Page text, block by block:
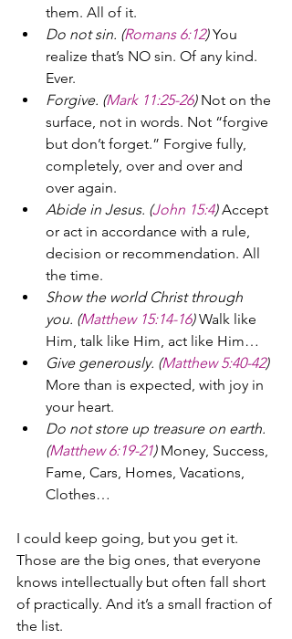
them. All of it.
Do not sin. (Romans 6:12) You
realize that’s NO sin. Of any kind.
Ever.
Forgive. (Mark 11:25-26) Not on the
surface, not in words. Not “forgive
but don’t forget.” Forgive fully,
completely, over and over and
over again.
Abide in Jesus. (John 15:4) Accept
or act in accordance with a rule,
decision or recommendation. All
the time.
Show the world Christ through
you. (Matthew 15:14-16) Walk like
Him, talk like Him, act like Him…
Give generously. (Matthew 5:40-42)
More than is expected, with joy in
your heart.
Do not store up treasure on earth.
(Matthew 6:19-21) Money, Success,
Fame, Cars, Homes, Vacations,
Clothes…
I could keep going, but you get it.
Those are the big ones, that everyone
knows intellectually but often fall short
of practically. And it’s a small fraction of
the list.